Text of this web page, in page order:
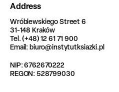
Address
Wróblewskiego Street 6
31-148 Kraków
Tel. (+48) 12 61 71 900
Email: biuro@instytutksiazki.pl
NIP: 6762670222
REGON: 528799030